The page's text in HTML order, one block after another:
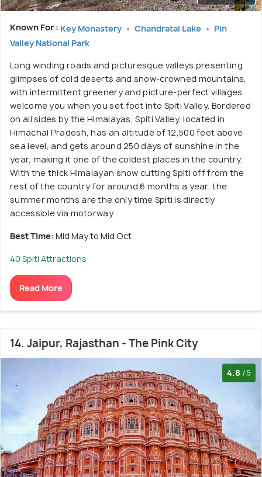
Known For : Key Monastery Chandratal Lake
Pin
Valley National Park
Long winding roads and picturesque valleys presenting
glimpses of cold deserts and snow-crowned mountains,
with intermittent greenery and picture-perfect villages
welcome you when you set foot into Spiti Valley. Bordered
on all sides by the Himalayas, Spiti Valley, located in
Himachal Pradesh, has an altitude of 12,500 feet above
sea level, and gets around 250 days of sunshine in the
year, making it one of the coldest places in the country.
With the thick Himalayan snow cutting Spiti off from the
rest of the country for around 6 months a year, the
summer months are the only time Spiti is directly
accessible via motorway.
Best Time: Mid May to Mid Oct
40 Spiti Attractions
Read More
14. Jaipur, Rajasthan - The Pink City
4.8 /5